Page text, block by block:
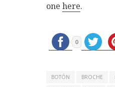
one here.
0
BOTÓN BROCHE